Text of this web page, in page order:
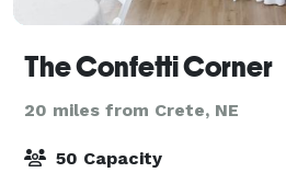
The Confetti Corner
20 miles from Crete, NE
50 Capacity